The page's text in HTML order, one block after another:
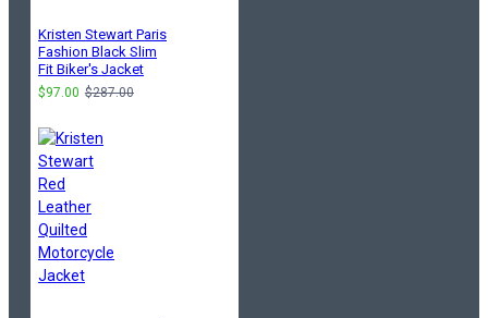
Kristen Stewart Paris
Fashion Black Slim
Fit Biker's Jacket
$97.00 $287.00